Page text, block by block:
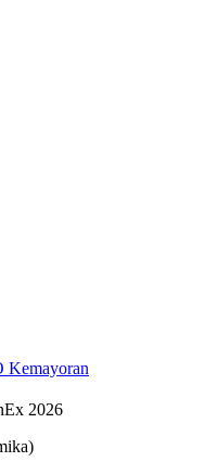
Kemayoran
2026